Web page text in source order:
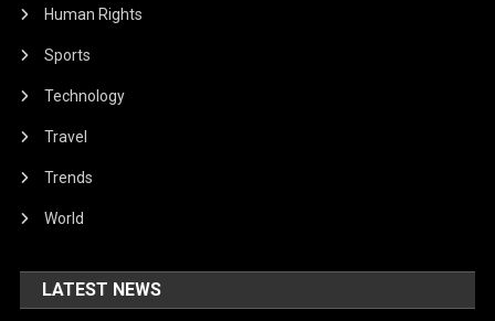
Human Rights
Sports
Technology
Travel
Trends
World
LATEST NEWS